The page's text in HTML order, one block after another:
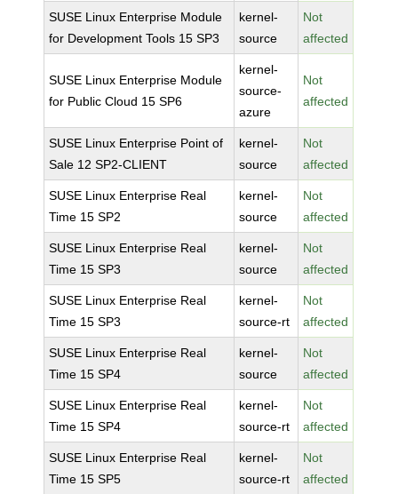
SUSE Linux Enterprise Module
for Development Tools 15 SP3
kernel-
source
Not
affected
SUSE Linux Enterprise Module
for Public Cloud 15 SP6
kernel-
source-
azure
Not
affected
SUSE Linux Enterprise Point of
Sale 12 SP2-CLIENT
kernel-
source
Not
affected
SUSE Linux Enterprise Real
Time 15 SP2
kernel-
source
Not
affected
SUSE Linux Enterprise Real
Time 15 SP3
kernel-
source
Not
affected
SUSE Linux Enterprise Real
Time 15 SP3
kernel-
source-rt
Not
affected
SUSE Linux Enterprise Real
Time 15 SP4
kernel-
source
Not
affected
SUSE Linux Enterprise Real
Time 15 SP4
kernel-
source-rt
Not
affected
SUSE Linux Enterprise Real
Time 15 SP5
kernel-
source-rt
Not
affected